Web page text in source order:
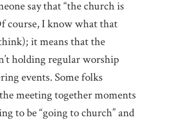
say that “the church is
course, I know what that
it means that the
holding regular worship
events. Some folks
meeting together moments
to be “going to church” and